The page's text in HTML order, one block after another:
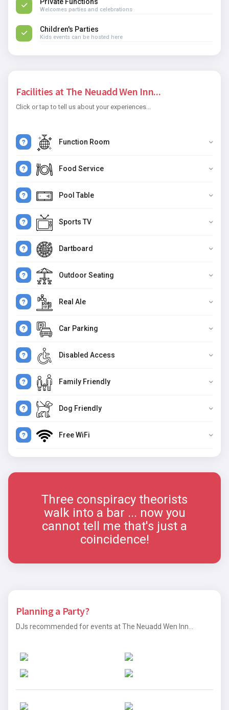
Welcomes parties and celebrations
Children's Parties
Kids events can be hosted here
Facilities at The Neuadd Wen Inn...
Click or tap to tell us about your experiences...
Function Room
Food Service
Pool Table
Sports TV
Dartboard
Outdoor Seating
Real Ale
Car Parking
Disabled Access
Family Friendly
Dog Friendly
Free WiFi
Three conspiracy theorists
walk into a bar ... now you
cannot tell me that's just a
coincidence!
Planning a Party?
DJs recommended for events at The Neuadd Wen Inn...